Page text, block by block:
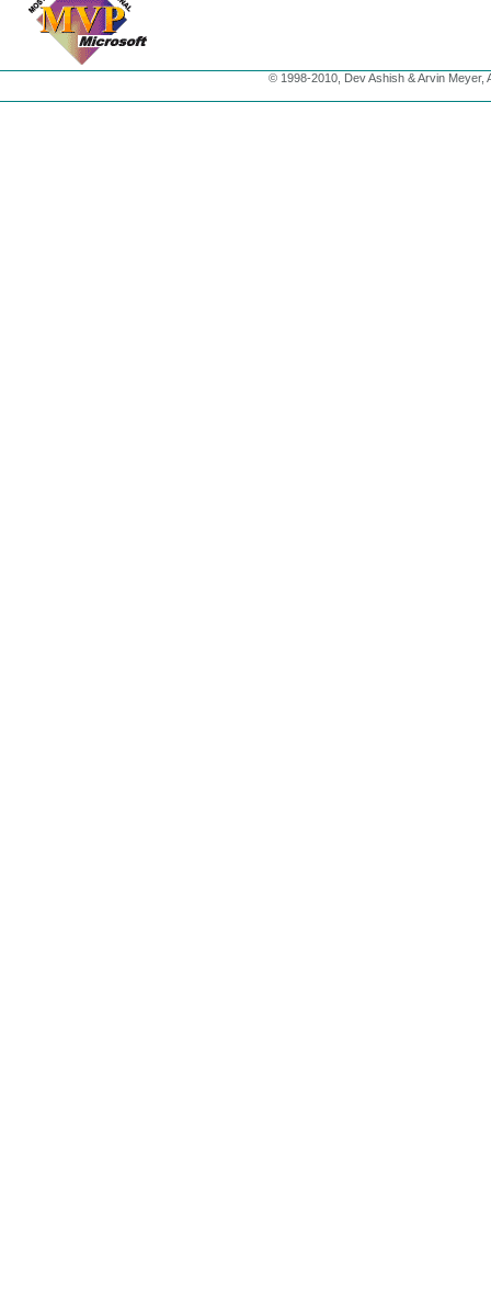
© 1998-2010, Dev Ashish & Arvin Meyer,